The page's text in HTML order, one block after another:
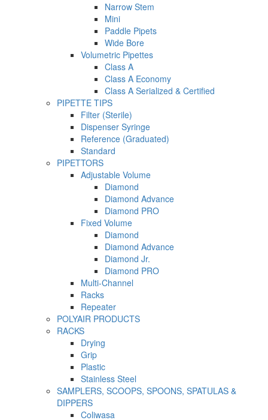
Narrow Stem
Mini
Paddle Pipets
Wide Bore
Volumetric Pipettes
Class A
Class A Economy
Class A Serialized & Certified
PIPETTE TIPS
Filter (Sterile)
Dispenser Syringe
Reference (Graduated)
Standard
PIPETTORS
Adjustable Volume
Diamond
Diamond Advance
Diamond PRO
Fixed Volume
Diamond
Diamond Advance
Diamond Jr.
Diamond PRO
Multi-Channel
Racks
Repeater
POLYAIR PRODUCTS
RACKS
Drying
Grip
Plastic
Stainless Steel
SAMPLERS, SCOOPS, SPOONS, SPATULAS &
DIPPERS
Coliwasa